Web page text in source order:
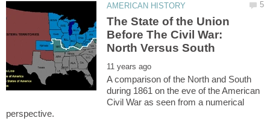
The State of the Union
Before The Civil War:
North Versus South
A comparison of the North and South
during 1861 on the eve of the American
Civil War as seen from a numerical